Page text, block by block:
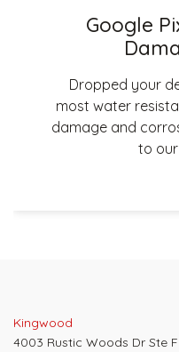
Google
Dropped your
most water
damage and
to
Kingwood
4003 Rustic Woods Dr Ste F